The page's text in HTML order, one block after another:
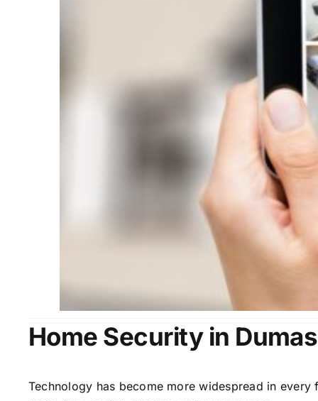
Home Security in
Technology has become more widespread in